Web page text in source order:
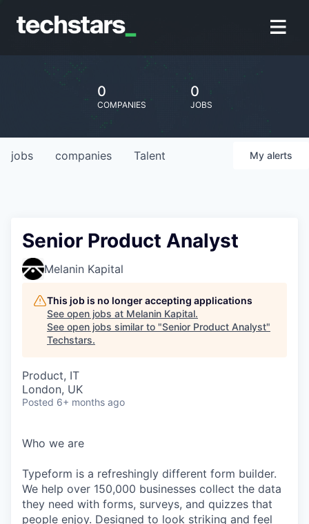
0
COMPANIES
0
JOBS
jobs companies Talent My alerts
Senior Product Analyst
Melanin Kapital
This job is no longer accepting applications
See open jobs at Melanin Kapital.
See open jobs similar to "Senior Product Analyst"
Techstars.
Product, IT
London, UK
Posted 6+ months ago
Who we are
Typeform is a refreshingly different form builder.
We help over 150,000 businesses collect the data
they need with forms, surveys, and quizzes that
people enjoy. Designed to look striking and feel